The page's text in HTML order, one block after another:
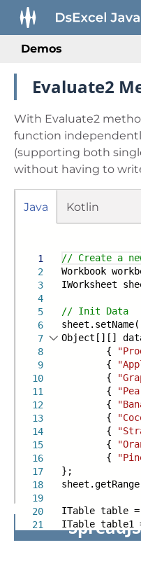
Demos
Evaluate2
With Evaluate2
function
(supporting both
without having to
Java Kotlin
1
2
3
4
5
6
7
8
9
10
11
12
13
14
15
16
17
18
19
20
21
// Create a
Workbook
IWorksheet
// Init Data
sheet.setName(
Object[][]
{
{
{
{
{
{
{
{
{
};
ITable table =
ITable table1
SpreadJS